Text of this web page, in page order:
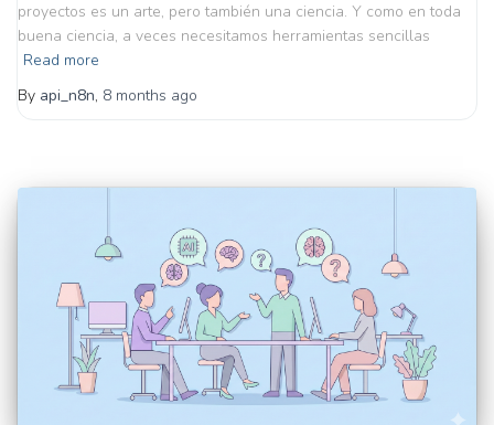
proyectos es un arte, pero también una ciencia. Y como en toda
buena ciencia, a veces necesitamos herramientas sencillas
Read more
By api_n8n, 8 months ago